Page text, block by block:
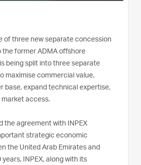
of three new separate concession
the former ADMA offshore
being split into three separate
maximise commercial value,
base, expand technical expertise,
access.
the agreement with INPEX
strategic economic
the United Arab Emirates and
years, INPEX, along with its